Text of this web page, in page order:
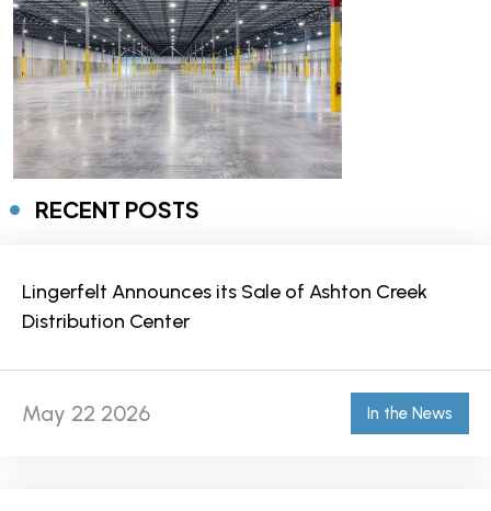
RECENT POSTS
Lingerfelt Announces its Sale of Ashton Creek
Distribution Center
May 22 2026 In the News